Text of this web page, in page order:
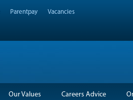
Parentpay Vacancies
Our Values Careers Advice